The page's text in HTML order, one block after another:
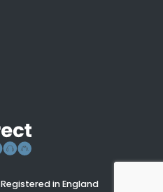
Registered in England